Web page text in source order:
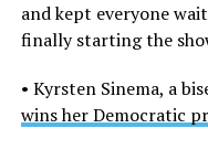
and kept everyone
finally starting the
• Kyrsten Sinema, a
wins her Democratic